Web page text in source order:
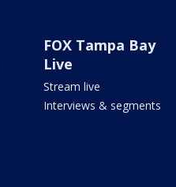
FOX Tampa Bay
Live
Stream live
Interviews & segments